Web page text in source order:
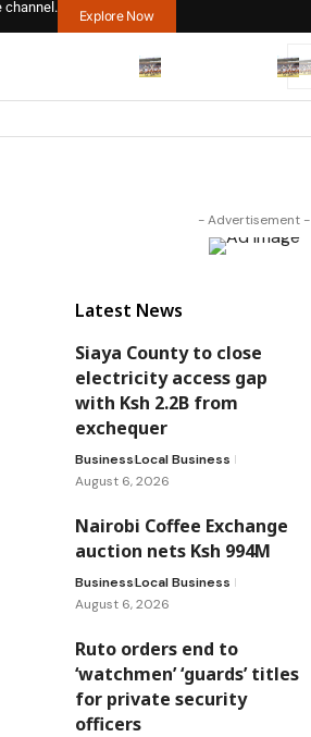
channel.
Explore Now
- Advertisement -
Latest News
Siaya County to close
electricity access gap
with Ksh 2.2B from
exchequer
BusinessLocal Business
August 6, 2026
Nairobi Coffee Exchange
auction nets Ksh 994M
BusinessLocal Business
August 6, 2026
Ruto orders end to
‘watchmen’ ‘guards’ titles
for private security
officers